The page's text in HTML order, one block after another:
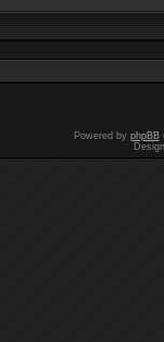
Powered by phpBB